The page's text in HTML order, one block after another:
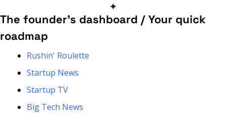
✦
The founder’s dashboard / Your quick
roadmap
Rushin' Roulette
Startup News
Startup TV
Big Tech News